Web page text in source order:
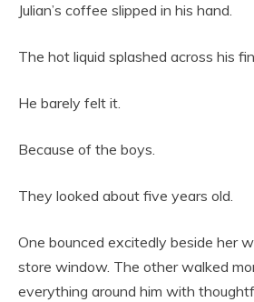
Julian’s coffee slipped in his hand.
The hot liquid splashed across his
He barely felt it.
Because of the boys.
They looked about five years old.
One bounced excitedly beside her
store window. The other walked
everything around him with